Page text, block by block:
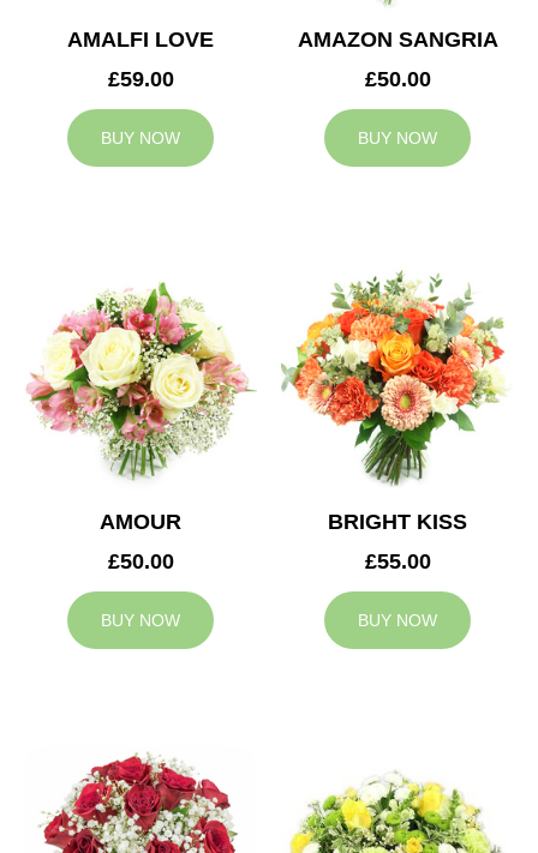
AMALFI LOVE
£59.00
BUY NOW
AMAZON SANGRIA
£50.00
BUY NOW
AMOUR
£50.00
BUY NOW
BRIGHT KISS
£55.00
BUY NOW